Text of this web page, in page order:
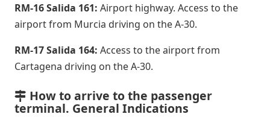
RM-16 Salida 161: Airport highway. Access to the
airport from Murcia driving on the A-30.
RM-17 Salida 164: Access to the airport from
Cartagena driving on the A-30.
How to arrive to the passenger
terminal. General Indications